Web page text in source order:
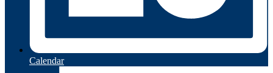
Calendar